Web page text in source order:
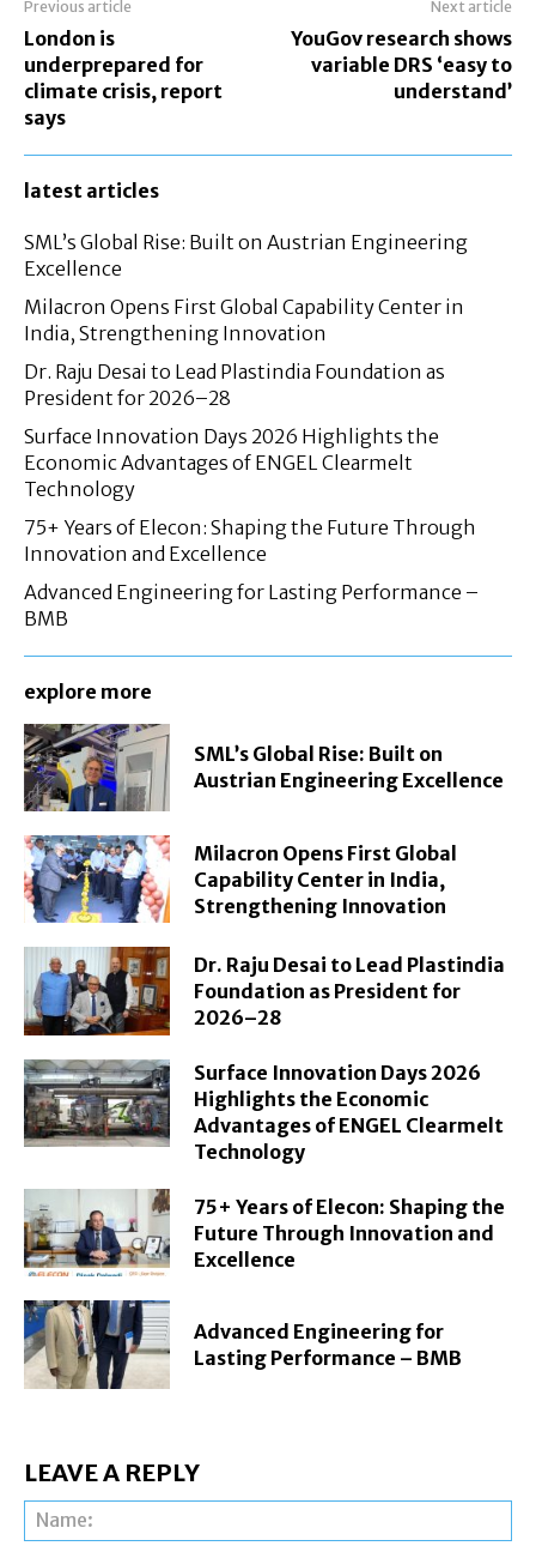
Previous article
London is
underprepared for
climate crisis, report
says
Next article
YouGov research shows
variable DRS ‘easy to
understand’
latest articles
SML’s Global Rise: Built on Austrian Engineering
Excellence
Milacron Opens First Global Capability Center in
India, Strengthening Innovation
Dr. Raju Desai to Lead Plastindia Foundation as
President for 2026–28
Surface Innovation Days 2026 Highlights the
Economic Advantages of ENGEL Clearmelt
Technology
75+ Years of Elecon: Shaping the Future Through
Innovation and Excellence
Advanced Engineering for Lasting Performance –
BMB
explore more
SML’s Global Rise: Built on
Austrian Engineering Excellence
Milacron Opens First Global
Capability Center in India,
Strengthening Innovation
Dr. Raju Desai to Lead Plastindia
Foundation as President for
2026–28
Surface Innovation Days 2026
Highlights the Economic
Advantages of ENGEL Clearmelt
Technology
75+ Years of Elecon: Shaping the
Future Through Innovation and
Excellence
Advanced Engineering for
Lasting Performance – BMB
LEAVE A REPLY